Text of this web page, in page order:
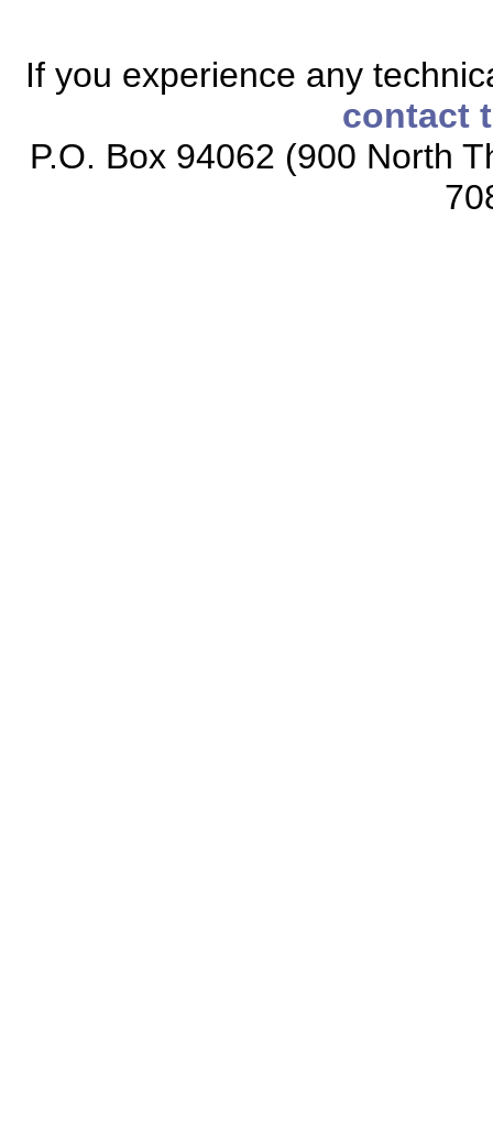
If you experience any
contact
P.O. Box 94062 (900 North